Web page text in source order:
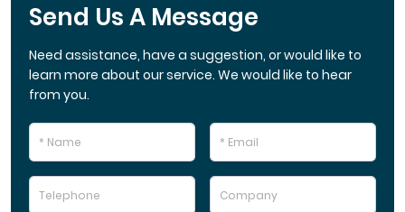
Send Us A Message
Need assistance, have a suggestion, or would like to
learn more about our service. We would like to hear
from you.